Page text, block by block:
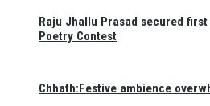
Raju Jhallu Prasad secured first
Poetry Contest
Chhath:Festive ambience